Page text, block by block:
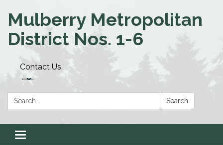
Mulberry Metropolitan
District Nos. 1-6
Contact Us
Search: Search
Toggle navigation